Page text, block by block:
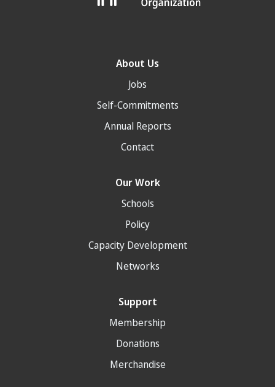
About Us
Jobs
Self-Commitments
Annual Reports
Contact
Our Work
Schools
Policy
Capacity Development
Networks
Support
Membership
Donations
Merchandise